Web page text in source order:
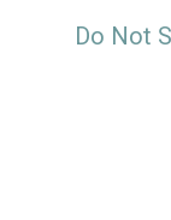
Do Not